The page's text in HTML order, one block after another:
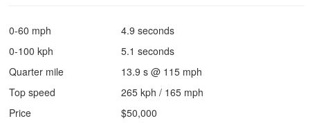
0-60 mph
4.9 seconds
0-100 kph
5.1 seconds
Quarter mile
13.9 s @ 115 mph
Top speed
265 kph / 165 mph
Price
$50,000